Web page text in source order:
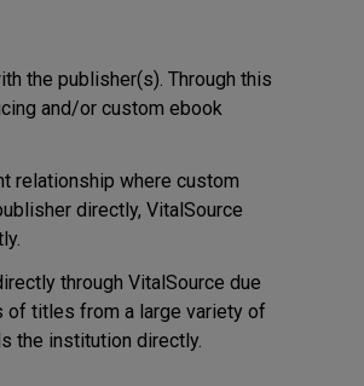
the publisher(s). Through this
and/or custom ebook
relationship where custom
directly, VitalSource
through VitalSource due
of titles from a large variety of
the institution directly.